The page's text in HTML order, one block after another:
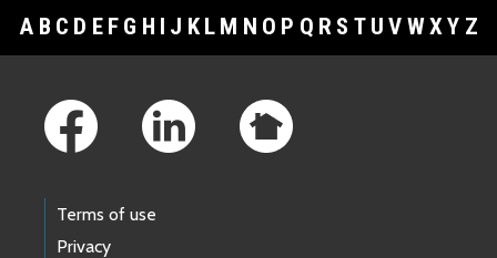
A B C D E F G H I J K L M N O P Q R S T U V WXY Z
Terms of use
Privacy